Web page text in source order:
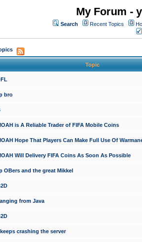
My Forum -
Search Recent Topics
Topic
bro
is A Reliable Trader of FIFA Mobile Coins
Hope That Players Can Make Full Use Of
Will Delivery FIFA Coins As Soon As Possible
OBers and the great Mikkel
from Java
crashing the server